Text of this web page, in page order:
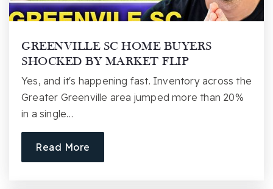
Greenville Senior High School
864-355-5500
Blythe Academy of Languages
GREENVILLE SC HOME BUYERS
SHOCKED BY MARKET FLIP
Yes, and it's happening fast. Inventory across the
Greater Greenville area jumped more than 20%
in a single…
Read More